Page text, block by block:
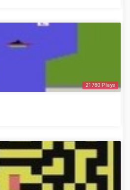
21780 Plays